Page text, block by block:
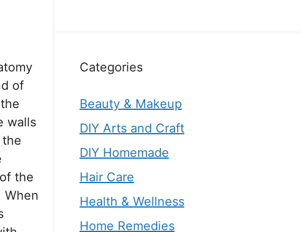
of
walls
the
When
Categories
Beauty & Makeup
DIY Arts and Craft
DIY Homemade
Hair Care
Health & Wellness
Home Remedies